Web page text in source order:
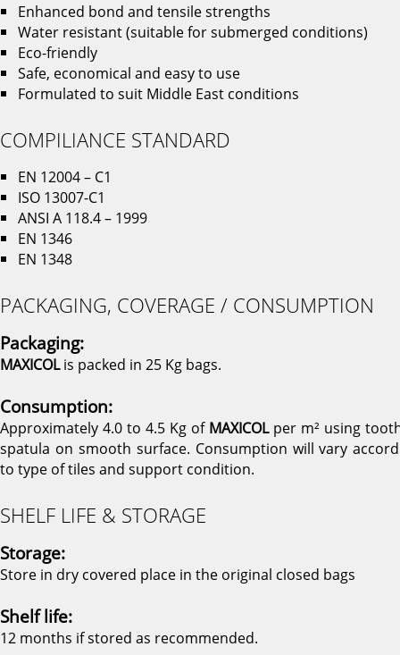
Enhanced bond and tensile strengths
Water resistant (suitable for submerged conditions)
Eco-friendly
Safe, economical and easy to use
Formulated to suit Middle East conditions
COMPILIANCE STANDARD
EN 12004 – C1
ISO 13007-C1
ANSI A 118.4 – 1999
EN 1346
EN 1348
PACKAGING, COVERAGE / CONSUMPTION
Packaging:
MAXICOLis packed in 25 Kg bags.
Consumption:
Approximately 4.0 to 4.5 Kg of MAXICOLper m² using
spatula on smooth surface. Consumption will vary
to type of tiles and support condition.
SHELF LIFE & STORAGE
Storage:
Store in dry covered place in the original closed bags
Shelf life:
12 months if stored as recommended.